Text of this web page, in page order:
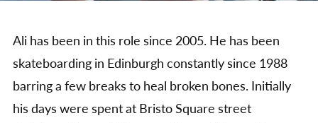
Ali has been in this role since 2005. He has been
skateboarding in Edinburgh constantly since 1988
barring a few breaks to heal broken bones. Initially
his days were spent at Bristo Square street